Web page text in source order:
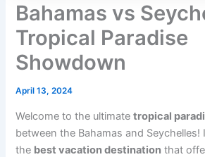
Bahamas vs
Tropical Paradise
Showdown
April 13, 2024
Welcome to the ultimatetropical
between the Bahamas and Seychelles!
the best vacation destination that